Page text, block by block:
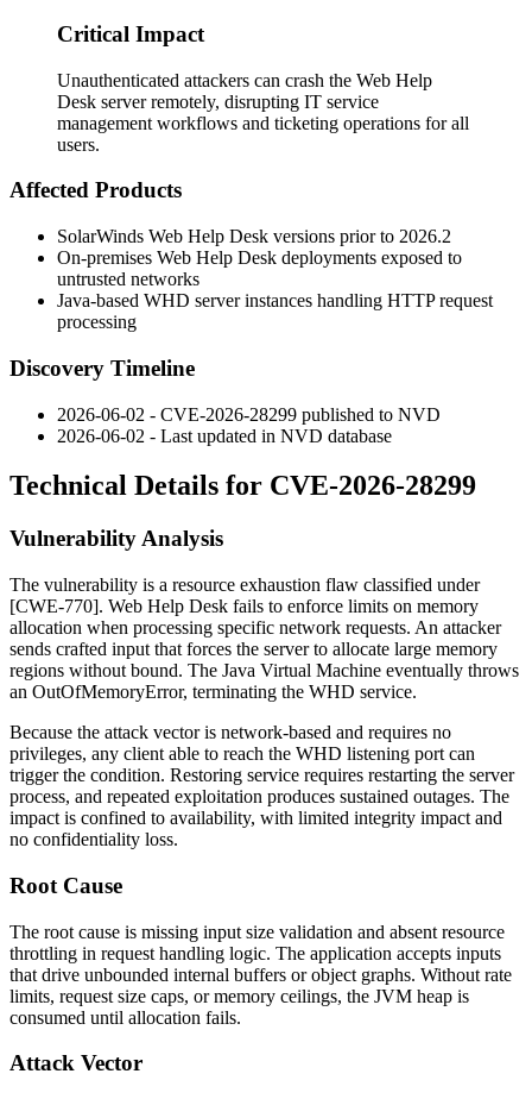
Critical Impact
Unauthenticated attackers can crash the Web Help
Desk server remotely, disrupting IT service
management workflows and ticketing operations for all
users.
Affected Products
SolarWinds Web Help Desk versions prior to 2026.2
On-premises Web Help Desk deployments exposed to
untrusted networks
Java-based WHD server instances handling HTTP request
processing
Discovery Timeline
2026-06-02 - CVE-2026-28299 published to NVD
2026-06-02 - Last updated in NVD database
Technical Details for CVE-2026-28299
Vulnerability Analysis
The vulnerability is a resource exhaustion flaw classified under
[CWE-770]. Web Help Desk fails to enforce limits on memory
allocation when processing specific network requests. An attacker
sends crafted input that forces the server to allocate large memory
regions without bound. The Java Virtual Machine eventually throws
an OutOfMemoryError, terminating the WHD service.
Because the attack vector is network-based and requires no
privileges, any client able to reach the WHD listening port can
trigger the condition. Restoring service requires restarting the server
process, and repeated exploitation produces sustained outages. The
impact is confined to availability, with limited integrity impact and
no confidentiality loss.
Root Cause
The root cause is missing input size validation and absent resource
throttling in request handling logic. The application accepts inputs
that drive unbounded internal buffers or object graphs. Without rate
limits, request size caps, or memory ceilings, the JVM heap is
consumed until allocation fails.
Attack Vector